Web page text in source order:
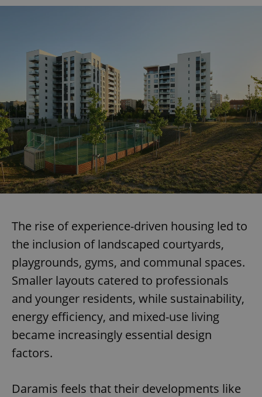
The rise of experience-driven housing led to
the inclusion of landscaped courtyards,
playgrounds, gyms, and communal spaces.
Smaller layouts catered to professionals
and younger residents, while sustainability,
energy efficiency, and mixed-use living
became increasingly essential design
factors.
Daramis feels that their developments like